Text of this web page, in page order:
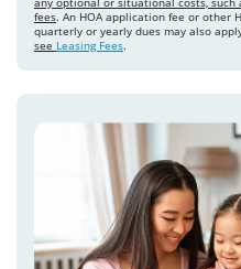
fees. An HOA application fee or other
quarterly or yearly dues may also
see Leasing Fees.